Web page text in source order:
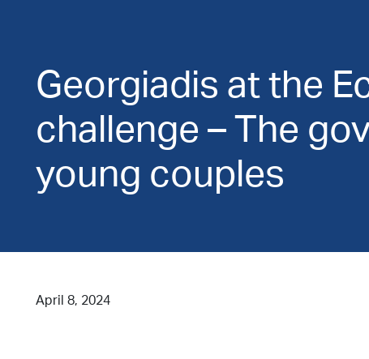
Georgiadis at the
challenge – The
young couples
April 8, 2024